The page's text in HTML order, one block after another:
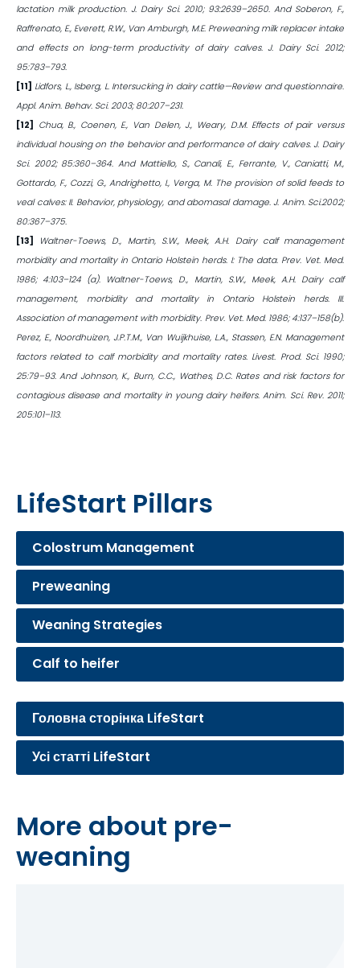
lactation milk production. J. Dairy Sci. 2010; 93:2639–2650. And Soberon, F.,
Raffrenato, E., Everett, R.W., Van Amburgh, M.E. Preweaning milk replacer intake
and effects on long-term productivity of dairy calves. J. Dairy Sci. 2012;
95:783–793.
[11] Lidfors, L., Isberg, L. Intersucking in dairy cattle—Review and questionnaire.
Appl. Anim. Behav. Sci. 2003; 80:207–231.
[12]
Chua, B., Coenen, E., Van Delen, J., Weary, D.M. Effects of pair versus
individual housing on the behavior and performance of dairy calves. J. Dairy
Sci. 2002; 85:360–364. And Mattiello, S., Canali, E., Ferrante, V., Caniatti, M.,
Gottardo, F., Cozzi, G., Andrighetto, I., Verga, M. The provision of solid feeds to
veal calves: II. Behavior, physiology, and abomasal damage. J. Anim. Sci.2002;
80:367–375.
[13]
Waltner-Toews, D., Martin, S.W., Meek, A.H. Dairy calf management
morbidity and mortality in Ontario Holstein herds. I: The data. Prev. Vet. Med.
1986; 4:103–124 (a). Waltner-Toews, D., Martin, S.W., Meek, A.H. Dairy calf
management, morbidity and mortality in Ontario Holstein herds. III.
Association of management with morbidity. Prev. Vet. Med. 1986; 4:137–158(b).
Perez, E., Noordhuizen, J.P.T.M., Van Wuijkhuise, L.A., Stassen, E.N. Management
factors related to calf morbidity and mortality rates. Livest. Prod. Sci. 1990;
25:79–93. And Johnson, K., Burn, C.C., Wathes, D.C. Rates and risk factors for
contagious disease and mortality in young dairy heifers. Anim. Sci. Rev. 2011;
205:101–113.
LifeStart Pillars
Colostrum Management
Preweaning
Weaning Strategies
Calf to heifer
Головна сторінка LifeStart
Усі статті LifeStart
More about pre-
weaning